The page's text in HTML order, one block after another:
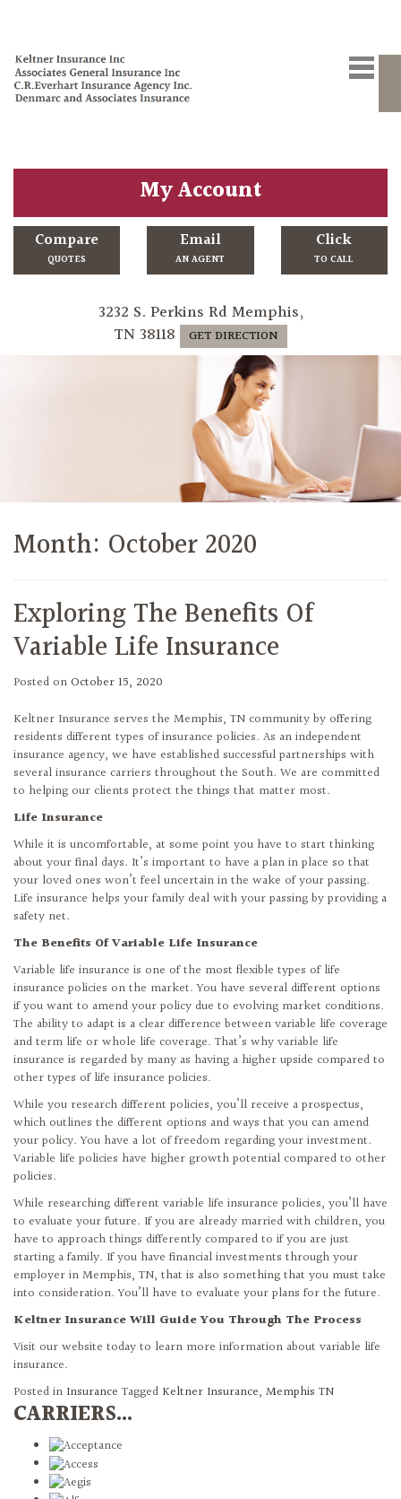
My Account
Compare
QUOTES
Email
AN AGENT
Click
TO CALL
3232 S. Perkins Rd Memphis,
TN 38118
GET DIRECTION
Month: October 2020
Exploring The Benefits Of
Variable Life Insurance
Posted on October 15, 2020
Keltner Insurance serves the Memphis, TN community by offering
residents different types of insurance policies. As an independent
insurance agency, we have established successful partnerships with
several insurance carriers throughout the South. We are committed
to helping our clients protect the things that matter most.
Life Insurance
While it is uncomfortable, at some point you have to start thinking
about your final days. It’s important to have a plan in place so that
your loved ones won’t feel uncertain in the wake of your passing.
Life insurance helps your family deal with your passing by providing a
safety net.
The Benefits Of Variable Life Insurance
Variable life insurance is one of the most flexible types of life
insurance policies on the market. You have several different options
if you want to amend your policy due to evolving market conditions.
The ability to adapt is a clear difference between variable life coverage
and term life or whole life coverage. That’s why variable life
insurance is regarded by many as having a higher upside compared to
other types of life insurance policies.
While you research different policies, you’ll receive a prospectus,
which outlines the different options and ways that you can amend
your policy. You have a lot of freedom regarding your investment.
Variable life policies have higher growth potential compared to other
policies.
While researching different variable life insurance policies, you’ll have
to evaluate your future. If you are already married with children, you
have to approach things differently compared to if you are just
starting a family. If you have financial investments through your
employer in Memphis, TN, that is also something that you must take
into consideration. You’ll have to evaluate your plans for the future.
Keltner Insurance Will Guide You Through The Process
Visit our website today to learn more information about variable life
insurance.
Posted in Insurance Tagged Keltner Insurance, Memphis TN
CARRIERS...